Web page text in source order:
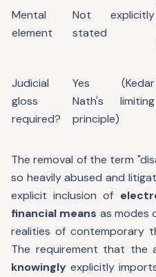
Mental
element
Not explicitly
stated
Judicial
gloss
required?
Yes (Kedar
Nath's limiting
principle)
The removal of the term
so heavily abused and
explicit inclusion of
financial means as modes
realities of contemporary
The requirement that the
knowingly explicitly